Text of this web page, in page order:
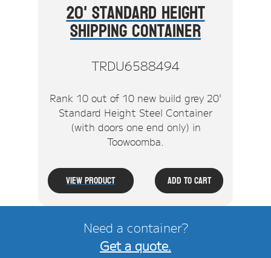
20' Standard Height
Shipping Container
TRDU6588494
Rank 10 out of 10 new build grey 20'
Standard Height Steel Container
(with doors one end only) in
Toowoomba.
View Product Add To Cart
Need a container?
Get a quote.